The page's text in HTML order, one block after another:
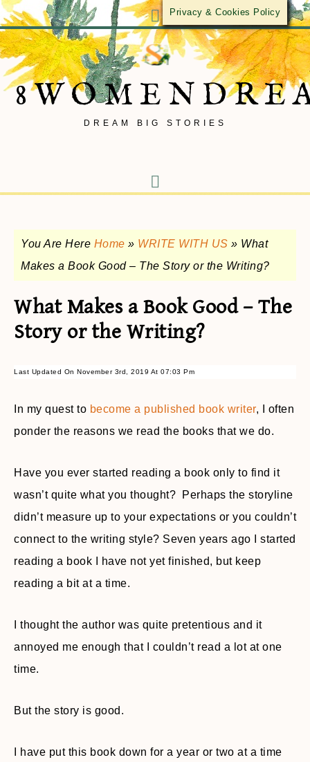
DREAM BIG STORIES
You Are Here Home » WRITE WITH US » What
Makes a Book Good – The Story or the Writing?
What Makes a Book Good – The
Story or the Writing?
Last Updated On November 3rd, 2019 At 07:03 Pm
In my quest to become a published book writer, I often
ponder the reasons we read the books that we do.
Have you ever started reading a book only to find it
wasn’t quite what you thought? Perhaps the storyline
didn’t measure up to your expectations or you couldn’t
connect to the writing style? Seven years ago I started
reading a book I have not yet finished, but keep
reading a bit at a time.
I thought the author was quite pretentious and it
annoyed me enough that I couldn’t read a lot at one
time.
But the story is good.
I have put this book down for a year or two at a time
Privacy & Cookies Policy